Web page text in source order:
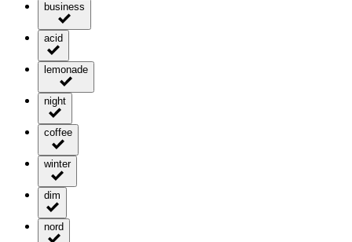
business
acid
lemonade
night
coffee
winter
dim
nord